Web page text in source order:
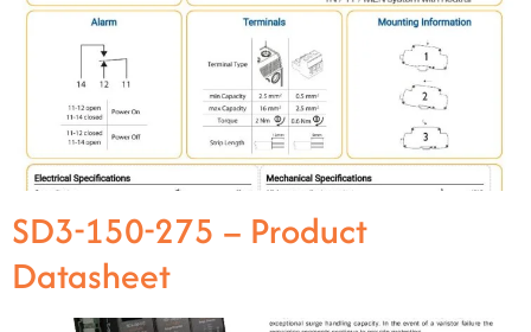
SD3-150-275 – Product
Datasheet